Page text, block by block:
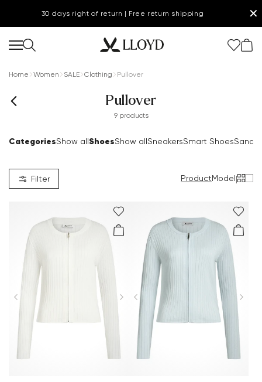
30 days right of return | Free return shipping ✕
Home Women SALE Clothing Pullover
Pullover
9 products
CategoriesShow allShoesShow allSneakersSmart Shoes
Filter ProductModel|